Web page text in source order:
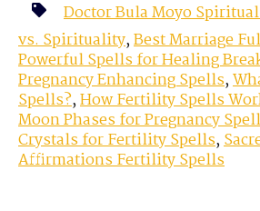
Doctor Bula Moyo
vs. Spirituality,Best Marriage
Powerful Spells for Healing
Pregnancy Enhancing Spells,
Spells?,How Fertility Spells
Moon Phases for Pregnancy
Crystals for Fertility Spells,
Affirmations Fertility Spells